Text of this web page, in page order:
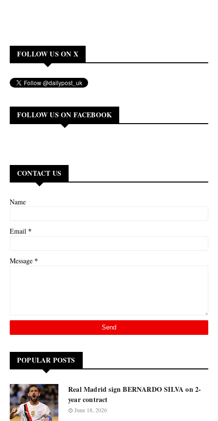
FOLLOW US ON X
FOLLOW US ON FACEBOOK
CONTACT US
Name
Email *
Message *
POPULAR POSTS
Real Madrid sign BERNARDO SILVA on 2-
year contract
June 18, 2026